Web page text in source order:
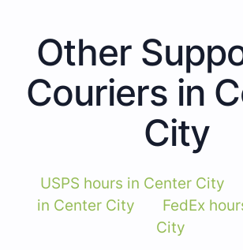
Other
Couriers in
City
USPS hours in Center City
in Center City
FedEx
City